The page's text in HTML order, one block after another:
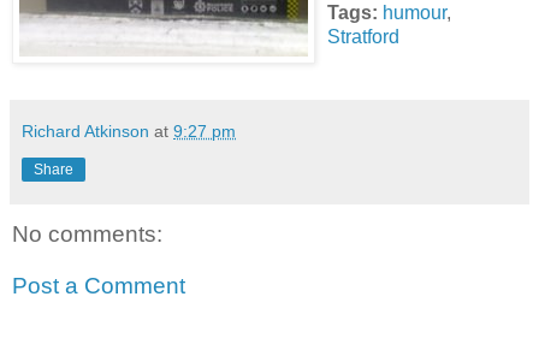
Tags: humour,
Stratford
Richard Atkinson at 9:27 pm
Share
No comments:
Post a Comment